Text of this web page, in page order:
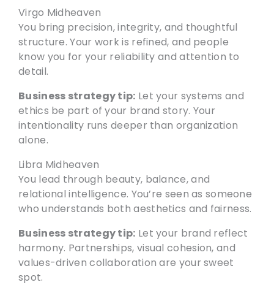
Virgo Midheaven
You bring precision, integrity, and thoughtful
structure. Your work is refined, and people
know you for your reliability and attention to
detail.
Business strategy tip: Let your systems and
ethics be part of your brand story. Your
intentionality runs deeper than organization
alone.
Libra Midheaven
You lead through beauty, balance, and
relational intelligence. You’re seen as someone
who understands both aesthetics and fairness.
Business strategy tip: Let your brand reflect
harmony. Partnerships, visual cohesion, and
values-driven collaboration are your sweet
spot.